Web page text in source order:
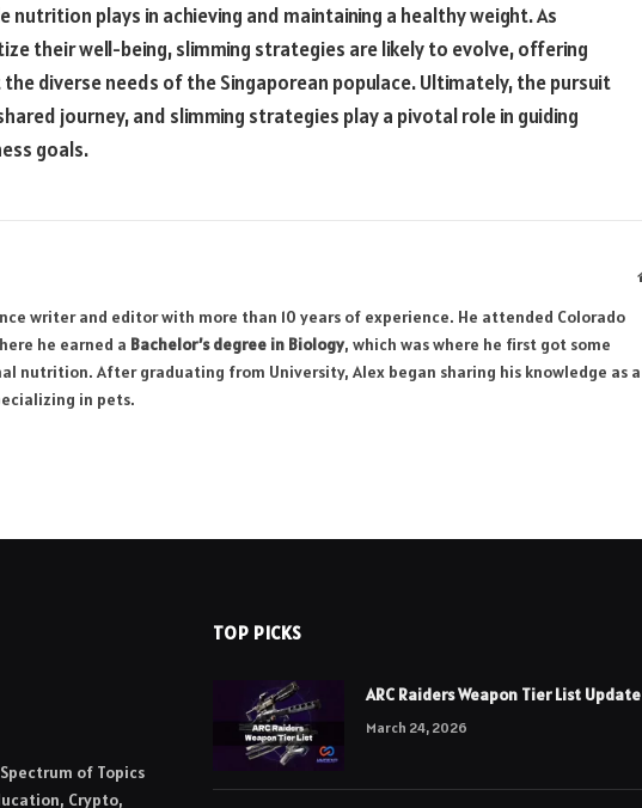
plays in achieving and maintaining a healthy weight. As
their well-being, slimming strategies are likely to evolve, offering
diverse needs of the Singaporean populace. Ultimately, the pursuit
journey, and slimming strategies play a pivotal role in guiding
goals.
writer and editor with more than 10 years of experience. He attended Colorado
he earned a Bachelor’s degree in Biology, which was where he first got some
nutrition. After graduating from University, Alex began sharing his knowledge as a
in pets.
of Topics
Crypto,
TOP PICKS
ARC Raiders Weapon Tier List Update
March 24, 2026